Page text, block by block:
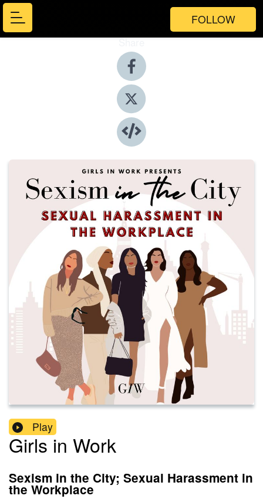
FOLLOW
Share
Play
Girls in Work
Sexism in the City; Sexual Harassment in
the Workplace